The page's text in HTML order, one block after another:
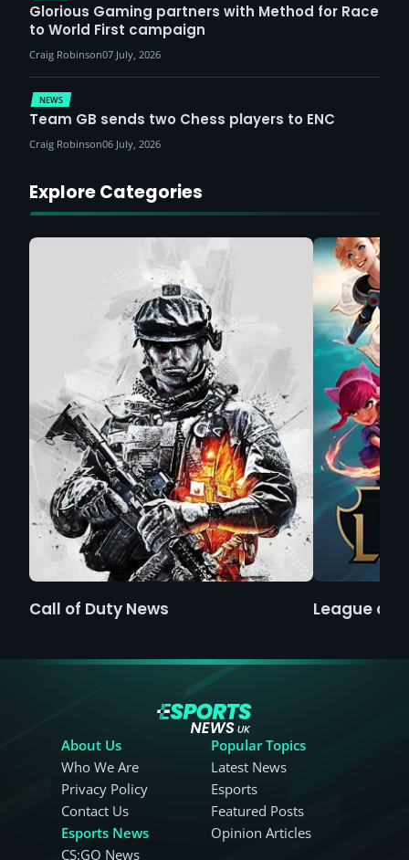
Glorious Gaming partners with Method for Race
to World First campaign
Craig Robinson07 July, 2026
NEWS
Team GB sends two Chess players to ENC
Craig Robinson06 July, 2026
Explore Categories
Call of Duty News League of
About Us
Who We Are
Privacy Policy
Contact Us
Esports News
CS:GO News
Popular Topics
Latest News
Esports
Featured Posts
Opinion Articles